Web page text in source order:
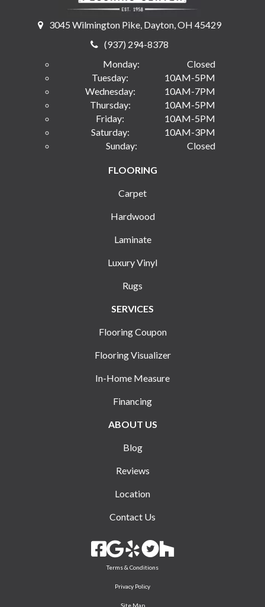
3045 Wilmington Pike, Dayton, OH 45429
(937) 294-8378
Monday:
Closed
Tuesday:
10AM-5PM
Wednesday:
10AM-7PM
Thursday:
10AM-5PM
Friday:
10AM-5PM
Saturday:
10AM-3PM
Sunday:
Closed
FLOORING
Carpet
Hardwood
Laminate
Luxury Vinyl
Rugs
SERVICES
Flooring Coupon
Flooring Visualizer
In-Home Measure
Financing
ABOUT US
Blog
Reviews
Location
Contact Us
Terms & Conditions
Privacy Policy
Site Map